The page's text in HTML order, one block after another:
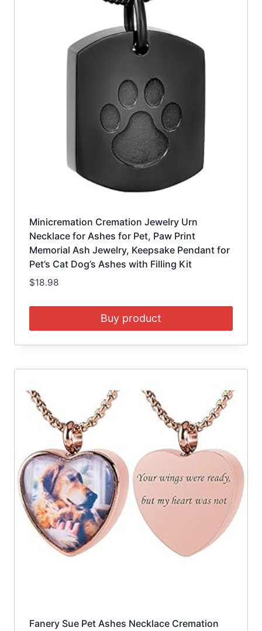
Minicremation Cremation Jewelry Urn
Necklace for Ashes for Pet, Paw Print
Memorial Ash Jewelry, Keepsake Pendant for
Pet’s Cat Dog’s Ashes with Filling Kit
$18.98
Buy product
Fanery Sue Pet Ashes Necklace Cremation